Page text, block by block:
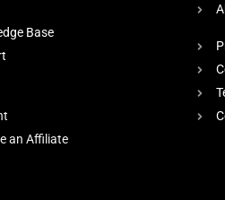
Base
an Affiliate